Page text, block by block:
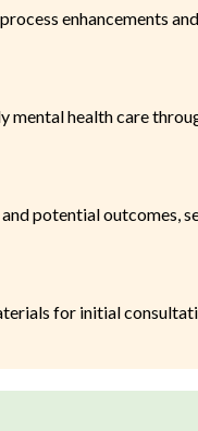
enhancements
health care
potential outcomes,
for initial